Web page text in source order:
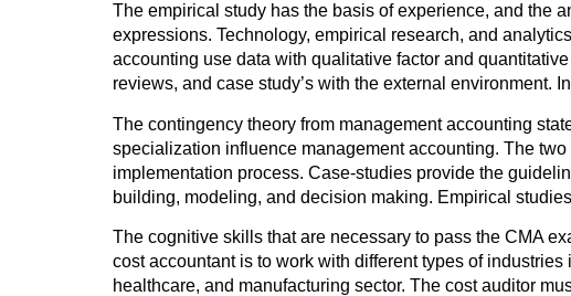
The empirical study has the basis of experience, and the
expressions. Technology, empirical research, and
accounting use data with qualitative factor and
reviews, and case study’s with the external environment.
The contingency theory from management accounting
specialization influence management accounting. The
implementation process. Case-studies provide the
building, modeling, and decision making. Empirical
The cognitive skills that are necessary to pass the CMA
cost accountant is to work with different types of
healthcare, and manufacturing sector. The cost auditor